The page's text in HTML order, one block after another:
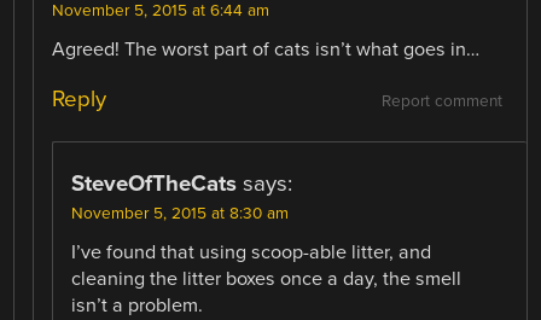
November 5, 2015 at 6:44 am
Agreed! The worst part of cats isn’t what goes in…
Report comment
Reply
SteveOfTheCats says:
November 5, 2015 at 8:30 am
I’ve found that using scoop-able litter, and
cleaning the litter boxes once a day, the smell
isn’t a problem.